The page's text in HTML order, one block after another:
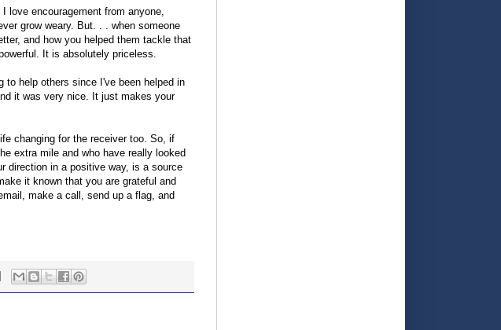
love encouragement from anyone,
grow weary. But. . . when someone
and how you helped them tackle that
It is absolutely priceless.
to help others since I've been helped in
it was very nice. It just makes your
changing for the receiver too. So, if
extra mile and who have really looked
direction in a positive way, is a source
it known that you are grateful and
make a call, send up a flag, and